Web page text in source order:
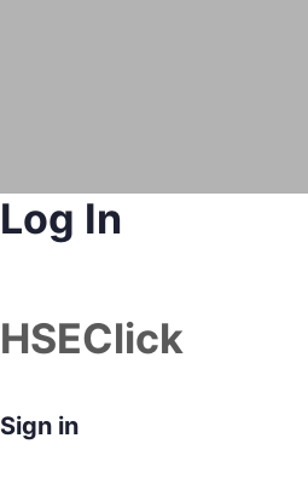
Log In
HSEClick
Sign in